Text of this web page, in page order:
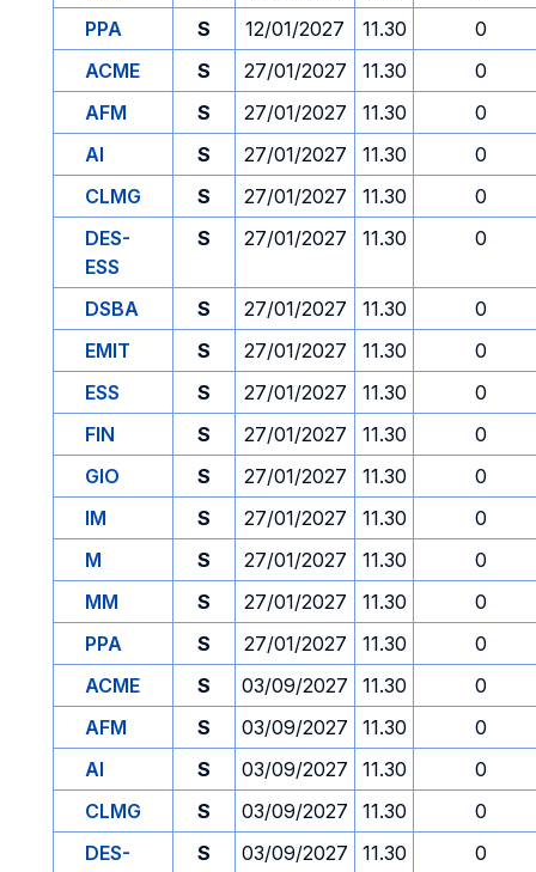
PPA
S 12/01/2027 11.30
0
ACME
S 27/01/2027 11.30
0
AFM
S 27/01/2027 11.30
0
AI
S 27/01/2027 11.30
0
CLMG
S 27/01/2027 11.30
0
DES-
ESS
S 27/01/2027 11.30 0
DSBA S 27/01/2027 11.30
0
EMIT
S 27/01/2027 11.30
0
ESS
S 27/01/2027 11.30
0
FIN
S 27/01/2027 11.30
0
GIO
S 27/01/2027 11.30
0
IM
S 27/01/2027 11.30
0
M
S 27/01/2027 11.30
0
MM
S 27/01/2027 11.30
0
PPA
S 27/01/2027 11.30
0
ACME
S 03/09/2027 11.30
0
AFM
S 03/09/2027 11.30
0
AI
S 03/09/2027 11.30
0
CLMG
S 03/09/2027 11.30
0
DES-
S 03/09/2027 11.30 0